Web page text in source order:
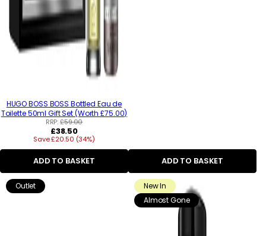
HUGO BOSS BOSS Bottled Eau de
Toilette 50ml Gift Set (Worth £75.00)
RRP:£59.00
Regular
price
£38.50
Save £20.50 (34%)
ADD TO BASKET ADD TO BASKET
Outlet
New In
Almost Gone